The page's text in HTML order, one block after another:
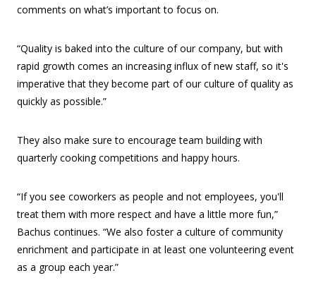
comments on what’s important to focus on.
“Quality is baked into the culture of our company, but with
rapid growth comes an increasing influx of new staff, so it's
imperative that they become part of our culture of quality as
quickly as possible.”
They also make sure to encourage team building with
quarterly cooking competitions and happy hours.
“If you see coworkers as people and not employees, you'll
treat them with more respect and have a little more fun,”
Bachus continues. “We also foster a culture of community
enrichment and participate in at least one volunteering event
as a group each year.”